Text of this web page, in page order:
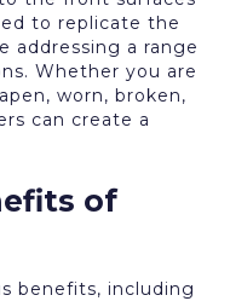
to replicate the
addressing a range
Whether you are
worn, broken,
can create a
of
benefits, including